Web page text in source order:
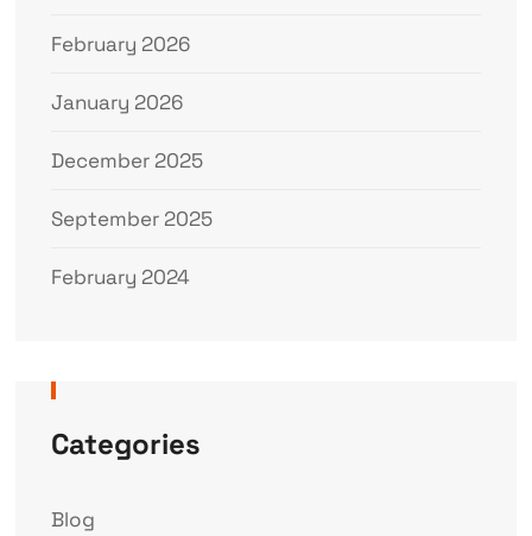
February 2026
January 2026
December 2025
September 2025
February 2024
Categories
Blog